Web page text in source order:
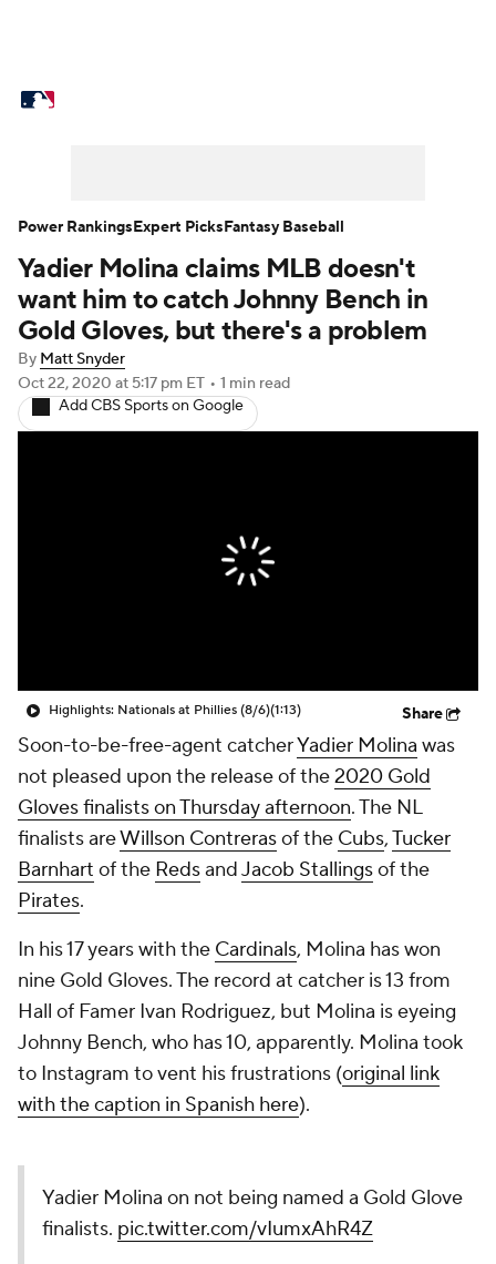
Power Rankings Probable Pitchers
Two-Start Pitchers Players
Transactions MLB Betting
Injuries MLB Shop
Yadier Molina claims MLB doesn't
want him to catch Johnny Bench in
Gold Gloves, but there's a problem
By Matt Snyder
Oct 22, 2020 at 5:17 pm ET • 1 min read
Add CBS Sports on Google
Highlights: Nationals at Phillies (8/6)(1:13) Share
Soon-to-be-free-agent catcherYadier Molina was
not pleased upon the release of the2020 Gold
Gloves finalists on Thursday afternoon. The NL
finalists areWillson Contrerasof the Cubs,Tucker
Barnhart of the RedsandJacob Stallingsof the
Pirates.
In his 17 years with the Cardinals, Molina has won
nine Gold Gloves. The record at catcher is 13 from
Hall of Famer Ivan Rodriguez, but Molina is eyeing
Johnny Bench, who has 10, apparently. Molina took
to Instagram to vent his frustrations (original link
with the caption in Spanish here).
Yadier Molina on not being named a Gold Glove
finalists. pic.twitter.com/vIumxAhR4Z
Power RankingsExpert PicksFantasy Baseball